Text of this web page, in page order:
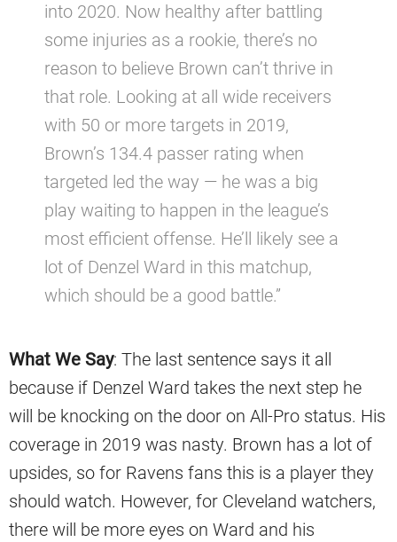
into 2020. Now healthy after battling
some injuries as a rookie, there’s no
reason to believe Brown can’t thrive in
that role. Looking at all wide receivers
with 50 or more targets in 2019,
Brown’s 134.4 passer rating when
targeted led the way — he was a big
play waiting to happen in the league’s
most efficient offense. He’ll likely see a
lot of Denzel Ward in this matchup,
which should be a good battle.”
What We Say: The last sentence says it all
because if Denzel Ward takes the next step he
will be knocking on the door on All-Pro status. His
coverage in 2019 was nasty. Brown has a lot of
upsides, so for Ravens fans this is a player they
should watch. However, for Cleveland watchers,
there will be more eyes on Ward and his